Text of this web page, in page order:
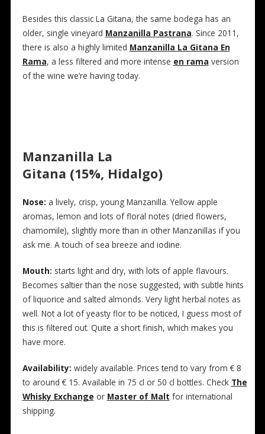
Besides this classic La Gitana, the same bodega has an
older, single vineyard Manzanilla Pastrana. Since 2011,
there is also a highly limited Manzanilla La Gitana En
Rama, a less filtered and more intense en rama version
of the wine we’re having today.
Manzanilla La
Gitana (15%, Hidalgo)
Nose: a lively, crisp, young Manzanilla. Yellow apple
aromas, lemon and lots of floral notes (dried flowers,
chamomile), slightly more than in other Manzanillas if you
ask me. A touch of sea breeze and iodine.
Mouth: starts light and dry, with lots of apple flavours.
Becomes saltier than the nose suggested, with subtle hints
of liquorice and salted almonds. Very light herbal notes as
well. Not a lot of yeasty flor to be noticed, I guess most of
this is filtered out. Quite a short finish, which makes you
have more.
Availability: widely available. Prices tend to vary from € 8
to around € 15. Available in 75 cl or 50 cl bottles. Check The
Whisky Exchange or Master of Malt for international
shipping.